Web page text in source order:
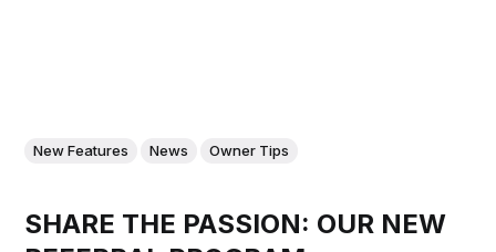
New Features News Owner Tips
SHARE THE PASSION: OUR NEW